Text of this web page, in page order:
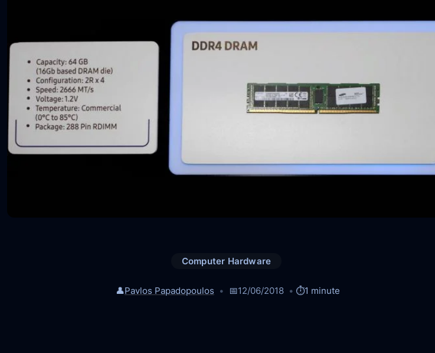
Computer Hardware
👤Pavlos Papadopoulos 📅12/06/2018 ⏱️1 minute